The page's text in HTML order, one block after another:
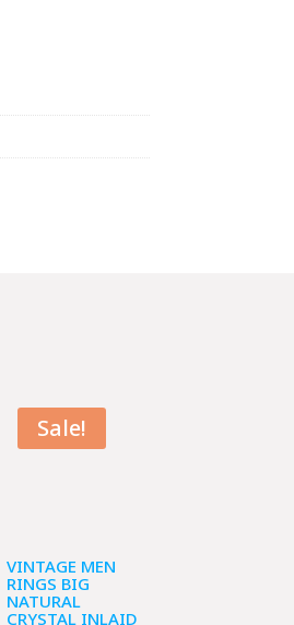
Sale!
VINTAGE MEN
RINGS BIG
NATURAL
CRYSTAL INLAID